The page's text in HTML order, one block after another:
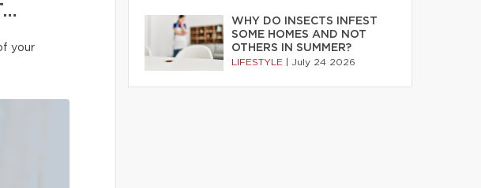
your
WHY DO INSECTS INFEST
SOME HOMES AND NOT
OTHERS IN SUMMER?
LIFESTYLE July 24 2026